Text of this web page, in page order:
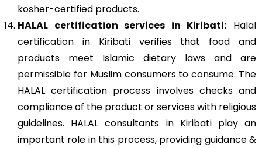
kosher-certified products.
HALAL certification services in Kiribati: Halal
certification in Kiribativerifies that food and
products meet Islamic dietary laws and are
permissible for Muslim consumers to consume. The
HALAL certification process involves checks and
compliance of the product or services with religious
guidelines. HALAL consultants in Kiribati play an
important role in this process, providing guidance &